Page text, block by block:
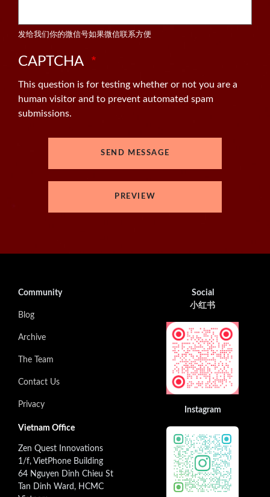
发给我们你的微信号如果微信联系方便
CAPTCHA
This question is for testing whether or not you are a
human visitor and to prevent automated spam
submissions.
Community
Blog
Archive
The Team
Contact Us
Privacy
Vietnam Office
Zen Quest Innovations
1/f, VietPhone Building
64 Nguyen Dinh Chieu St
Tan Dinh Ward, HCMC
Social
小红书
Instagram